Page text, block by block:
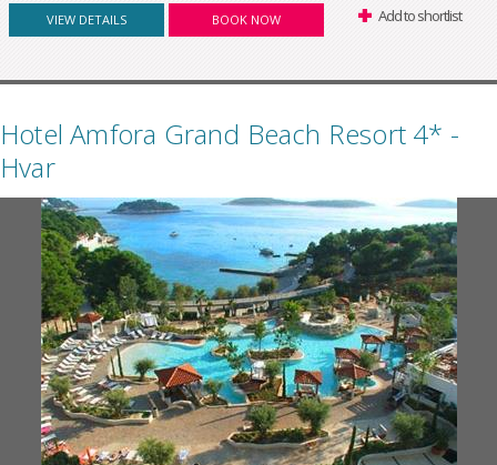
VIEW DETAILS BOOK NOW Add to shortlist
Hotel Amfora Grand Beach Resort 4* -
Hvar